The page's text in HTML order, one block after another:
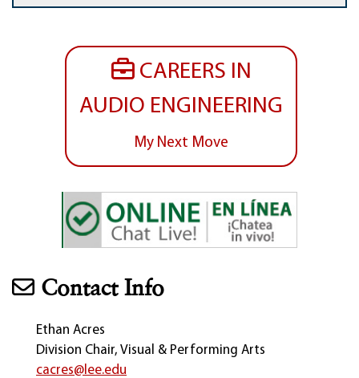
CAREERS IN
AUDIO ENGINEERING
My Next Move
Contact Info
Ethan Acres
Division Chair, Visual & Performing Arts
cacres@lee.edu